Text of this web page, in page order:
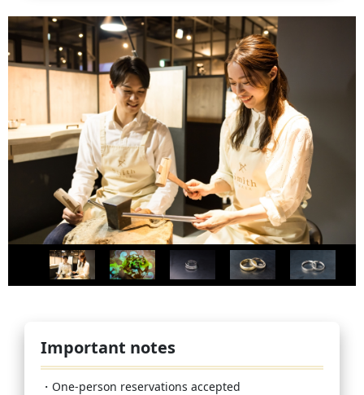
Important notes
・One-person reservations accepted